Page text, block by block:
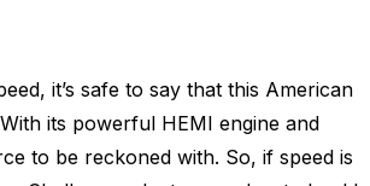
it’s safe to say that this American
its powerful HEMI engine and
to be reckoned with. So, if speed is